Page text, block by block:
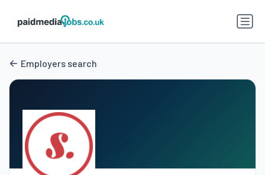
Employers search